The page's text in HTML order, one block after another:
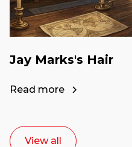
Jay Marks's Hair
Read more
View all